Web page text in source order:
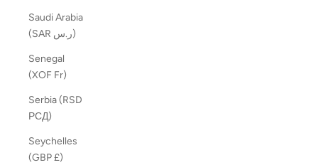
Saudi Arabia
(SAR ر.س)
Senegal
(XOF Fr)
Serbia (RSD
РСД)
Seychelles
(GBP £)